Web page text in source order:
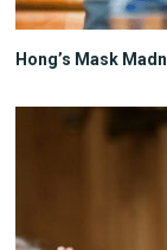
Hong’s Mask